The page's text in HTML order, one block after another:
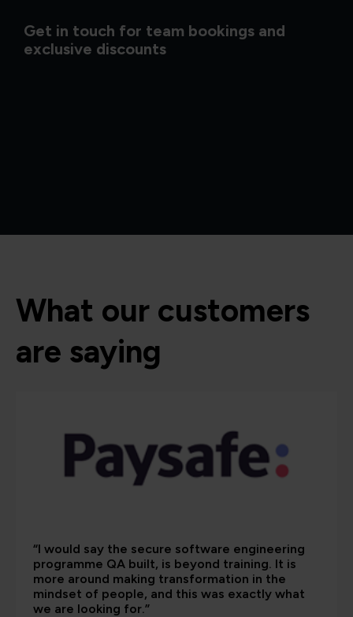
Get in touch for team bookings and
exclusive discounts
What our customers
are saying
“I would say the secure software engineering
programme QA built, is beyond training. It is
more around making transformation in the
mindset of people, and this was exactly what
we are looking for.”